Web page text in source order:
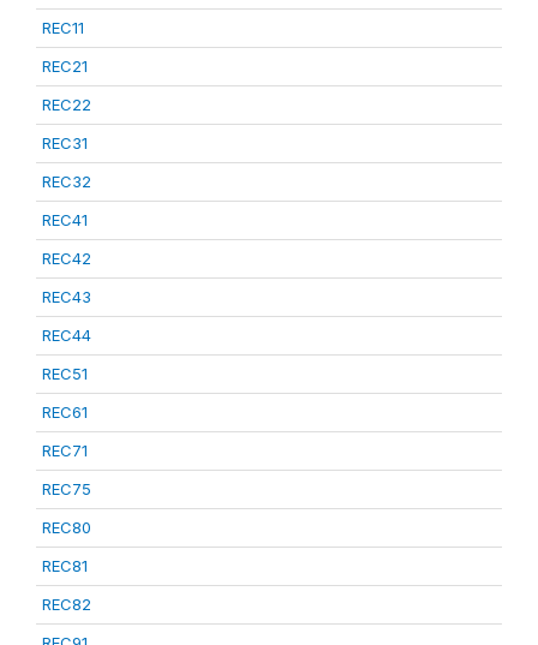
REC11
REC21
REC22
REC31
REC32
REC41
REC42
REC43
REC44
REC51
REC61
REC71
REC75
REC80
REC81
REC82